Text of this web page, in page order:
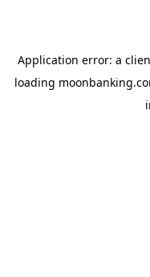
Application error: a
loading